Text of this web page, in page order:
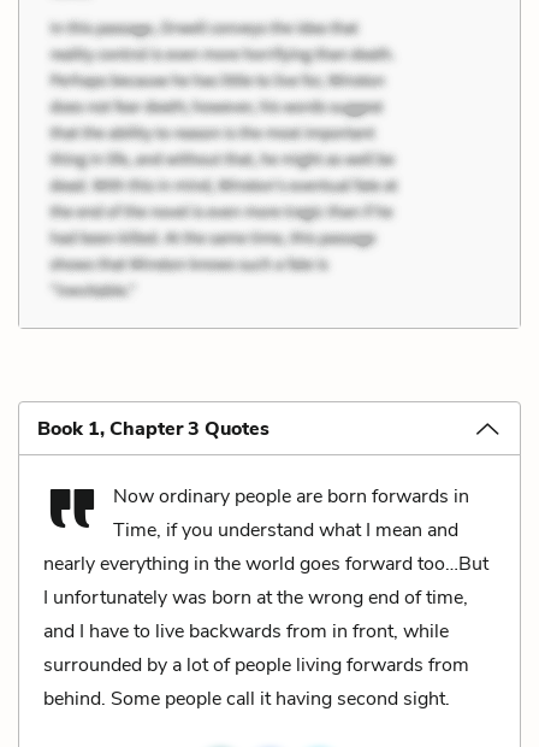
Book 1, Chapter 3 Quotes
Now ordinary people are born forwards in
Time, if you understand what I mean and
nearly everything in the world goes forward too…But
I unfortunately was born at the wrong end of time,
and I have to live backwards from in front, while
surrounded by a lot of people living forwards from
behind. Some people call it having second sight.